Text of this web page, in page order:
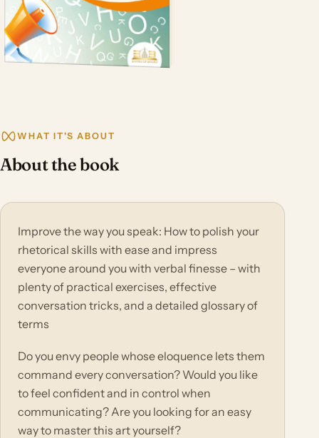
WHAT IT'S ABOUT
About the book
Improve the way you speak: How to polish your
rhetorical skills with ease and impress
everyone around you with verbal finesse – with
plenty of practical exercises, effective
conversation tricks, and a detailed glossary of
terms
Do you envy people whose eloquence lets them
command every conversation? Would you like
to feel confident and in control when
communicating? Are you looking for an easy
way to master this art yourself?